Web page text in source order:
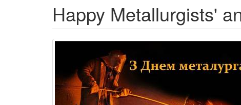
Happy Metallurgists'